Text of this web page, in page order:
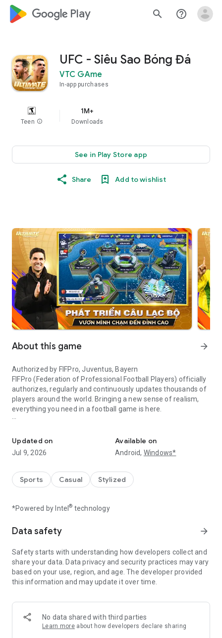
google_logo Play search help_outline
UFC - Siêu Sao Bóng Đá
VTC GAme
In-app purchases
Teen info
1M+
Downloads
See in Play Store app
Share Add to wishlist
About this game arrow_forward
Authorized by FIFPro, Juventus, Bayern
FIFPro (Federation of Professional Football Players) officially
authorizes, regularly and continuously updates thousands of
players around the world. Bringing a new sense of realism,
everything you need in a football game is here.
Heroic Moment
Operate freely, have full control over attack and defense,
the important moment and decide the match in your own
way.
Build a great team
leading national championships such as Premier League, La
Liga, Serie A, Bundesliga... to your own team.
Diversity of tactics
Flexibly choose your squad, combine and switch tactics right
during the match. Every tool is in your hands to become a
UFC - Soccer Superstar provides a complete ranking system,
freely competing with other players. Compete directly 1v1 to
Updated on
Jul 9, 2026
Available on
Android, Windows*
Sports Casual Stylized
*Powered by Intel® technology
Data safety arrow_forward
Safety starts with understanding how developers collect and
share your data. Data privacy and security practices may vary
based on your use, region, and age. The developer provided
this information and may update it over time.
No data shared with third parties
Learn more about how developers declare sharing